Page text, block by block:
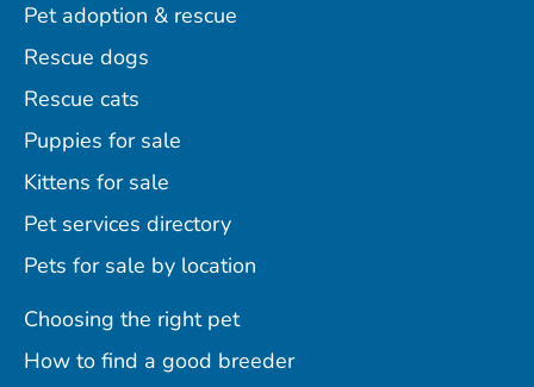
Pet adoption & rescue
Rescue dogs
Rescue cats
Puppies for sale
Kittens for sale
Pet services directory
Pets for sale by location
Choosing the right pet
How to find a good breeder